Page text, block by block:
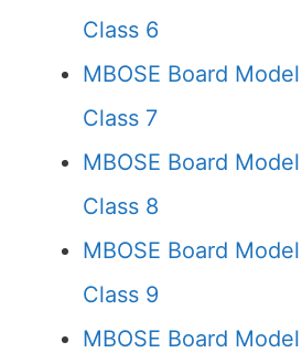
Class 6
MBOSE Board
Class 7
MBOSE Board
Class 8
MBOSE Board
Class 9
MBOSE Board